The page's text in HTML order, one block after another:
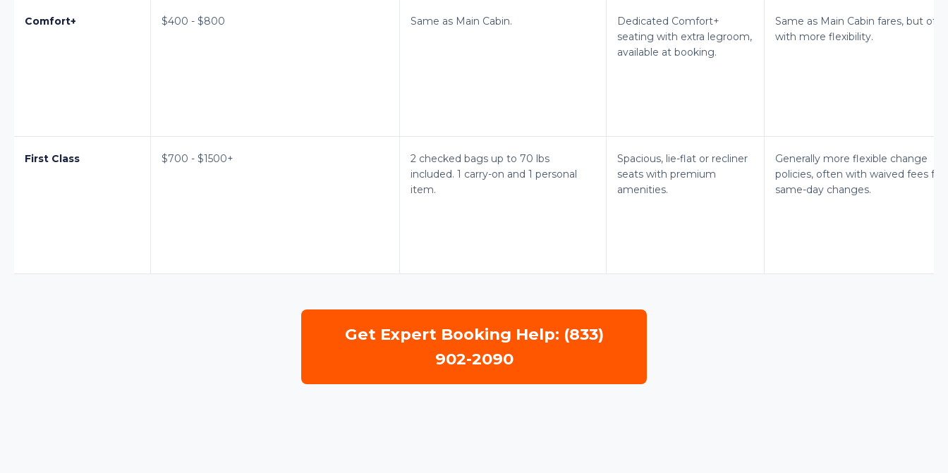
Comfort+ $400 - $800 Same as Main Cabin.
Dedicated Comfort+
seating with extra legroom,
available at booking.
Same as Main Cabin fares, but
with more flexibility.
First Class $700 - $1500+
2 checked bags up to 70 lbs
included. 1 carry-on and 1 personal
item.
Spacious, lie-flat or recliner
seats with premium
amenities.
Generally more flexible change
policies, often with waived fees for
same-day changes.
Get Expert Booking Help: (833)
902-2090